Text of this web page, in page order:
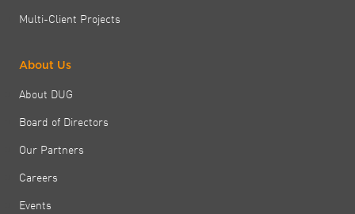
Multi-Client Projects
About Us
About DUG
Board of Directors
Our Partners
Careers
Events